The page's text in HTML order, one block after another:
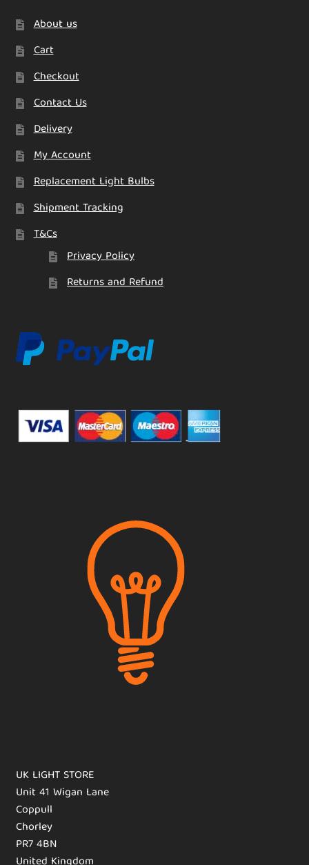
About us
Cart
Checkout
Contact Us
Delivery
My Account
Replacement Light Bulbs
Shipment Tracking
T&Cs
Privacy Policy
Returns and Refund
UK LIGHT STORE
Unit 41 Wigan Lane
Coppull
Chorley
PR7 4BN